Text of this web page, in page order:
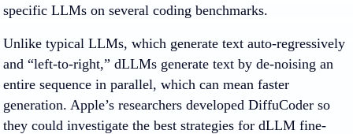
specific LLMs on several coding benchmarks.
Unlike typical LLMs, which generate text auto-regressively
and “left-to-right,” dLLMs generate text by de-noising an
entire sequence in parallel, which can mean faster
generation. Apple’s researchers developed DiffuCoder so
they could investigate the best strategies for dLLM fine-